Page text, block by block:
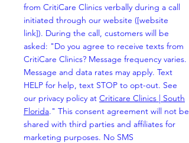
from CritiCare Clinics verbally during a call
initiated through our website ([website
link]). During the call, customers will be
asked: "Do you agree to receive texts from
CritiCare Clinics? Message frequency varies.
Message and data rates may apply. Text
HELP for help, text STOP to opt-out. See
our privacy policy at Criticare Clinics | South
Florida." This consent agreement will not be
shared with third parties and affiliates for
marketing purposes. No SMS